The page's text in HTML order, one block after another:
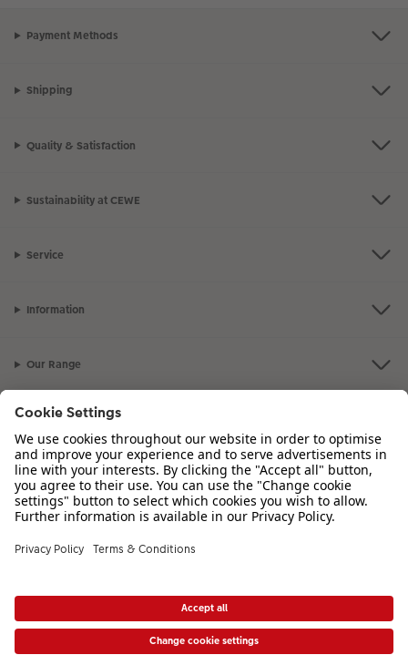
Payment Methods
Shipping
Quality & Satisfaction
Sustainability at CEWE
Service
Information
Our Range
Inspiration
VAT Number: GB765342911 - Company Registration Number: 00485715